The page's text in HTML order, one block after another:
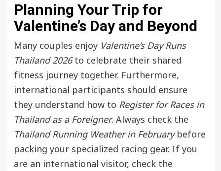
Planning Your Trip for
Valentine’s Day and Beyond
Many couples enjoy Valentine’s Day Runs
Thailand 2026to celebrate their shared
fitness journey together. Furthermore,
international participants should ensure
they understand how to Register for Races in
Thailand as a Foreigner. Always check the
Thailand Running Weather in Februarybefore
packing your specialized racing gear. If you
are an international visitor, check the